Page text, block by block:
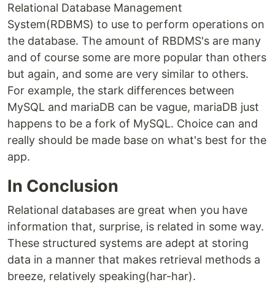
Relational Database Management
System(RDBMS) to use to perform operations on
the database. The amount of RBDMS's are many
and of course some are more popular than others
but again, and some are very similar to others.
For example, the stark differences between
MySQL and mariaDB can be vague, mariaDB just
happens to be a fork of MySQL. Choice can and
really should be made base on what's best for the
app.
In Conclusion
Relational databases are great when you have
information that, surprise, is related in some way.
These structured systems are adept at storing
data in a manner that makes retrieval methods a
breeze, relatively speaking(har-har).